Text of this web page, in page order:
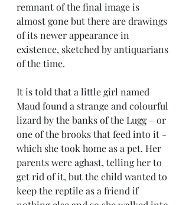
remnant of the final image is
almost gone but there are drawings
of its newer appearance in
existence, sketched by antiquarians
of the time.
It is told that a little girl named
Maud found a strange and colourful
lizard by the banks of the Lugg – or
one of the brooks that feed into it -
which she took home as a pet. Her
parents were aghast, telling her to
get rid of it, but the child wanted to
keep the reptile as a friend if